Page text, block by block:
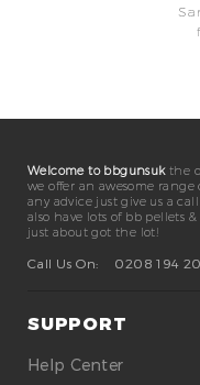
Welcome to bbgunsukthe
we offer an awesome
any advice just give us a
also have lots of bb pellets
just about got the lot!
Call Us On:
0208 194
SUPPORT
Help Center